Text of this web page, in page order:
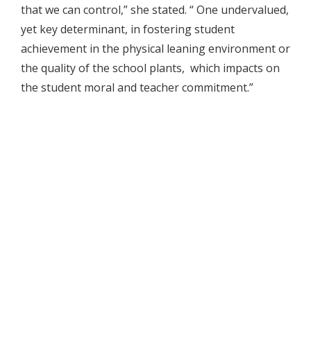
that we can control,” she stated. “ One undervalued,
yet key determinant, in fostering student
achievement in the physical leaning environment or
the quality of the school plants, which impacts on
the student moral and teacher commitment.”